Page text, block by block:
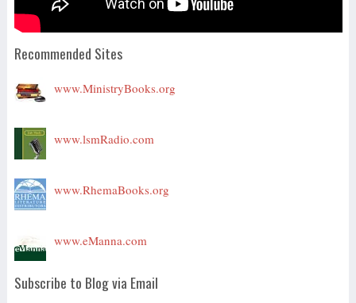
Recommended Sites
www.MinistryBooks.org
www.lsmRadio.com
www.RhemaBooks.org
www.eManna.com
Subscribe to Blog via Email